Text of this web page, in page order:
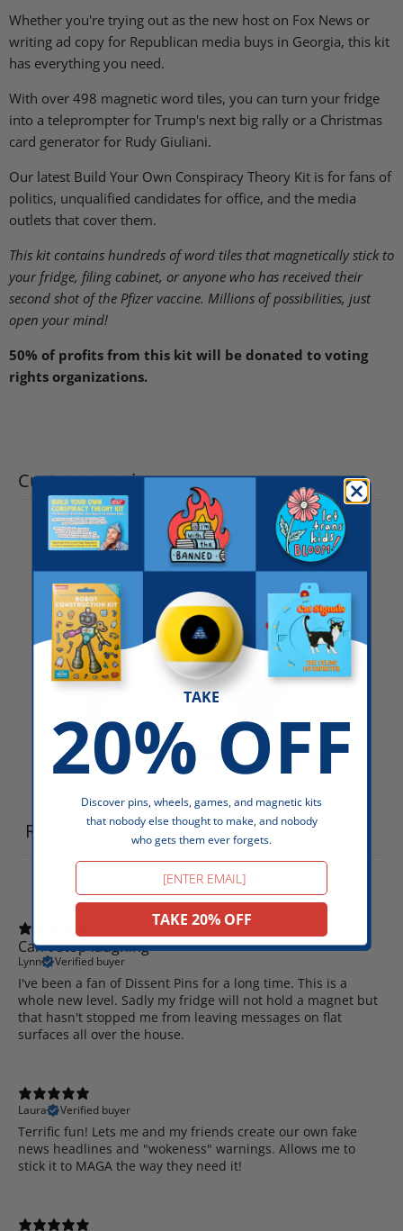
Whether you're trying out as the new host on Fox News or
writing ad copy for Republican media buys in Georgia, this kit
has everything you need.
With over 498 magnetic word tiles, you can turn your fridge
into a teleprompter for Trump's next big rally or a Christmas
card generator for Rudy Giuliani.
Our latest Build Your Own Conspiracy Theory Kit is for fans of
politics, unqualified candidates for office, and the media
outlets that cover them.
This kit contains hundreds of word tiles that magnetically stick to
your fridge, filing cabinet, or anyone who has received their
second shot of the Pfizer vaccine. Millions of possibilities, just
open your mind!
50% of profits from this kit will be donated to voting
rights organizations.
Customer reviews
5 / 57 reviews
Reviews
Can't stop laughing
Lynn Verified buyer
I've been a fan of Dissent Pins for a long time. This is a
whole new level. Sadly my fridge will not hold a magnet but
that hasn't stopped me from leaving messages on flat
surfaces all over the house.
Laura Verified buyer
Terrific fun! Lets me and my friends create our own fake
news headlines and "wokeness" warnings. Allows me to
stick it to MAGA the way they need it!
TAKE
20% OFF
Discover pins, wheels, games, and magnetic kits
that nobody else thought to make, and nobody
who gets them ever forgets.
Email
TAKE 20% OFF